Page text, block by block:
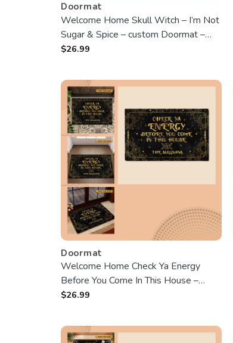
Doormat
Welcome Home Skull Witch – I’m Not
Sugar & Spice – custom Doormat –
Best Gift For Halloween
$26.99
Doormat
Welcome Home Check Ya Energy
Before You Come In This House –
custom Doormat – Best Gift For
$26.99